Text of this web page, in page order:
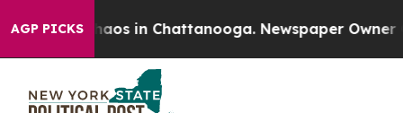
AGP PICKSChaos in Chattanooga. Newspaper Owner